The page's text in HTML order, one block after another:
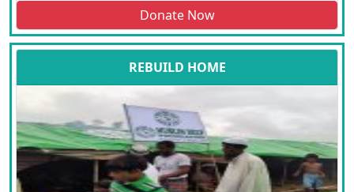
Donate Now
REBUILD HOME